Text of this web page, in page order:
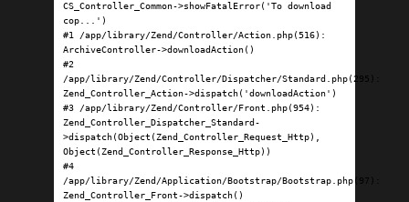
CS_Controller_Common->showFatalError('To download
cop...')
#1 /app/library/Zend/Controller/Action.php(516):
ArchiveController->downloadAction()
#2
/app/library/Zend/Controller/Dispatcher/Standard.php(295):
Zend_Controller_Action->dispatch('downloadAction')
#3 /app/library/Zend/Controller/Front.php(954):
Zend_Controller_Dispatcher_Standard-
>dispatch(Object(Zend_Controller_Request_Http),
Object(Zend_Controller_Response_Http))
#4
/app/library/Zend/Application/Bootstrap/Bootstrap.php(97):
Zend_Controller_Front->dispatch()